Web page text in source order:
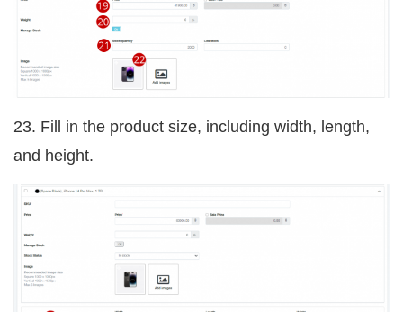
23. Fill in the product size, including width, length,
and height.